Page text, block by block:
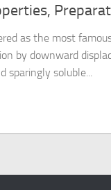
as the most
by downward
sparingly soluble...